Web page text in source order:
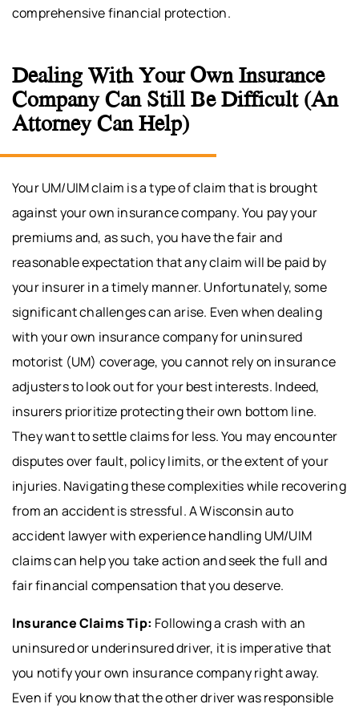
comprehensive financial protection.
Dealing With Your Own Insurance
Company Can Still Be Difficult (An
Attorney Can Help)
Your UM/UIM claim is a type of claim that is brought
against your own insurance company. You pay your
premiums and, as such, you have the fair and
reasonable expectation that any claim will be paid by
your insurer in a timely manner. Unfortunately, some
significant challenges can arise. Even when dealing
with your own insurance company for uninsured
motorist (UM) coverage, you cannot rely on insurance
adjusters to look out for your best interests. Indeed,
insurers prioritize protecting their own bottom line.
They want to settle claims for less. You may encounter
disputes over fault, policy limits, or the extent of your
injuries. Navigating these complexities while recovering
from an accident is stressful. A Wisconsin auto
accident lawyer with experience handling UM/UIM
claims can help you take action and seek the full and
fair financial compensation that you deserve.
Insurance Claims Tip: Following a crash with an
uninsured or underinsured driver, it is imperative that
you notify your own insurance company right away.
Even if you know that the other driver was responsible